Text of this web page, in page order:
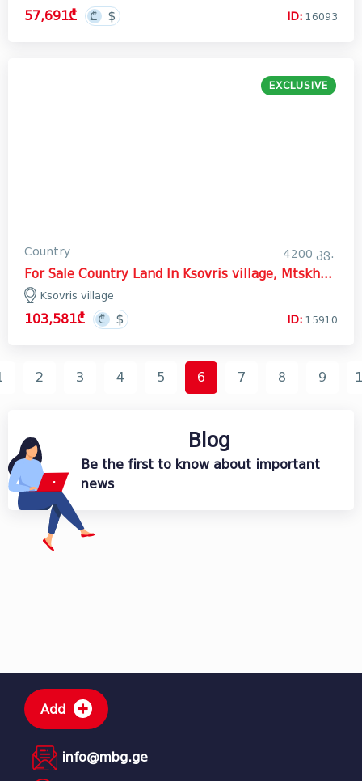
57,691₾ ID: 16093
EXCLUSIVE
Country 4200 კვ.
For Sale Country Land In Ksovris village, Mtskheta
Ksovris village
103,581₾ ID: 15910
2 3 4 5 6 7 8 9
Blog
Be the first to know about important
news
Add
info@mbg.ge